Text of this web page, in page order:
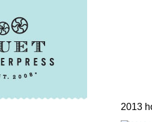
2013